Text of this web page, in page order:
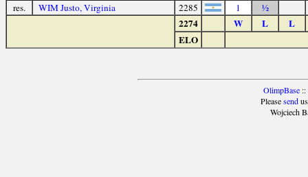
res.
WIM Justo, Virginia 2285 1 ½
2274 W L
L
ELO
OlimpBase::
Pleasesendus
Wojciech